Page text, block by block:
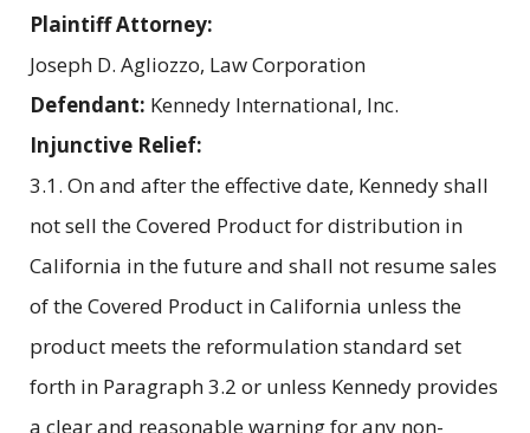
Plaintiff Attorney:
Joseph D. Agliozzo, Law Corporation
Defendant: Kennedy International, Inc.
Injunctive Relief:
3.1. On and after the effective date, Kennedy shall
not sell the Covered Product for distribution in
California in the future and shall not resume sales
of the Covered Product in California unless the
product meets the reformulation standard set
forth in Paragraph 3.2 or unless Kennedy provides
a clear and reasonable warning for any non-